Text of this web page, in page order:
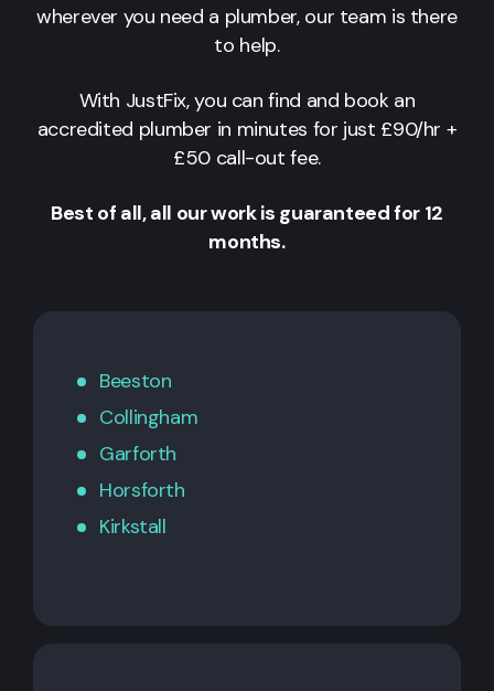
wherever you need a plumber, our team is there
to help.
With JustFix, you can find and book an
accredited plumber in minutes for just £90/hr +
£50 call-out fee.
Best of all, all our work is guaranteed for 12
months.
Beeston
Collingham
Garforth
Horsforth
Kirkstall